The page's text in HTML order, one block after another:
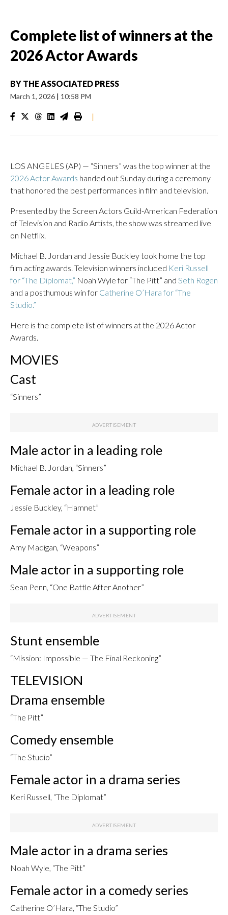
Complete list of winners at the
2026 Actor Awards
BY THE ASSOCIATED PRESS
March 1, 2026 | 10:58 PM
|
LOS ANGELES (AP) — “Sinners” was the top winner at the
2026 Actor Awards handed out Sunday during a ceremony
that honored the best performances in film and television.
Presented by the Screen Actors Guild-American Federation
of Television and Radio Artists, the show was streamed live
on Netflix.
Michael B. Jordan and Jessie Buckley took home the top
film acting awards. Television winners included Keri Russell
for “The Diplomat,” Noah Wyle for “The Pitt” and Seth Rogen
and a posthumous win for Catherine O’Hara for “The
Studio.”
Here is the complete list of winners at the 2026 Actor
Awards.
MOVIES
Cast
“Sinners”
Male actor in a leading role
Michael B. Jordan, “Sinners”
Female actor in a leading role
Jessie Buckley, “Hamnet”
Female actor in a supporting role
Amy Madigan, “Weapons”
Male actor in a supporting role
Sean Penn, “One Battle After Another”
Stunt ensemble
“Mission: Impossible — The Final Reckoning”
TELEVISION
Drama ensemble
“The Pitt”
Comedy ensemble
“The Studio”
Female actor in a drama series
Keri Russell, “The Diplomat”
Male actor in a drama series
Noah Wyle, “The Pitt”
Female actor in a comedy series
Catherine O’Hara, “The Studio”